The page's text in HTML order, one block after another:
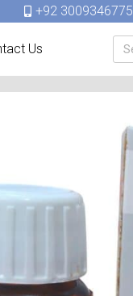
+92 3009346775
Us